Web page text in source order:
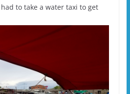
to take a water taxi to get